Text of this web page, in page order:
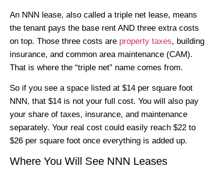
An NNN lease, also called a triple net lease, means
the tenant pays the base rent AND three extra costs
on top. Those three costs are property taxes, building
insurance, and common area maintenance (CAM).
That is where the “triple net” name comes from.
So if you see a space listed at $14 per square foot
NNN, that $14 is not your full cost. You will also pay
your share of taxes, insurance, and maintenance
separately. Your real cost could easily reach $22 to
$26 per square foot once everything is added up.
Where You Will See NNN Leases